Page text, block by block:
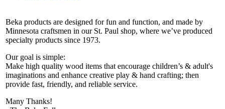
Beka products are designed for fun and function, and made by
Minnesota craftsmen in our St. Paul shop, where we’ve produced
specialty products since 1973.
Our goal is simple:
Make high quality wood items that encourage children’s & adult's
imaginations and enhance creative play & hand crafting; then
provide fast, friendly, and reliable service.
Many Thanks!